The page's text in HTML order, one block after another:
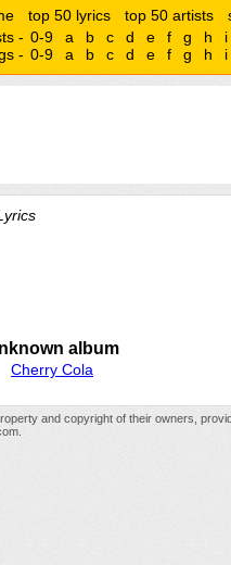
top 50 lyrics top 50 artists
- 0-9 a b c d e f g h
i
- 0-9 a b c d e f g h i
album
Cherry Cola
and copyright of their owners,